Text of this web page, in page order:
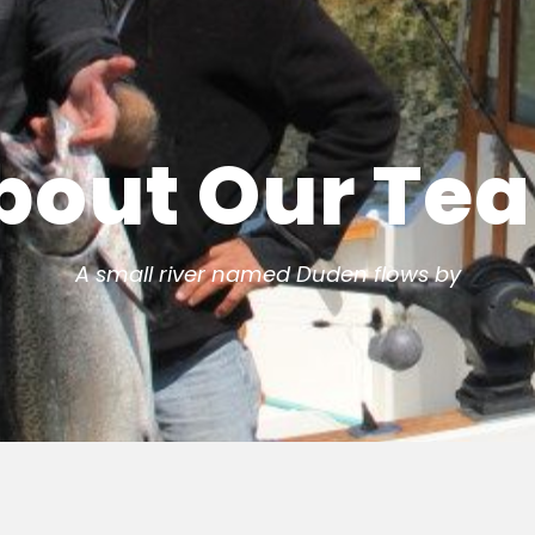
Our
A small river named Duden flows by